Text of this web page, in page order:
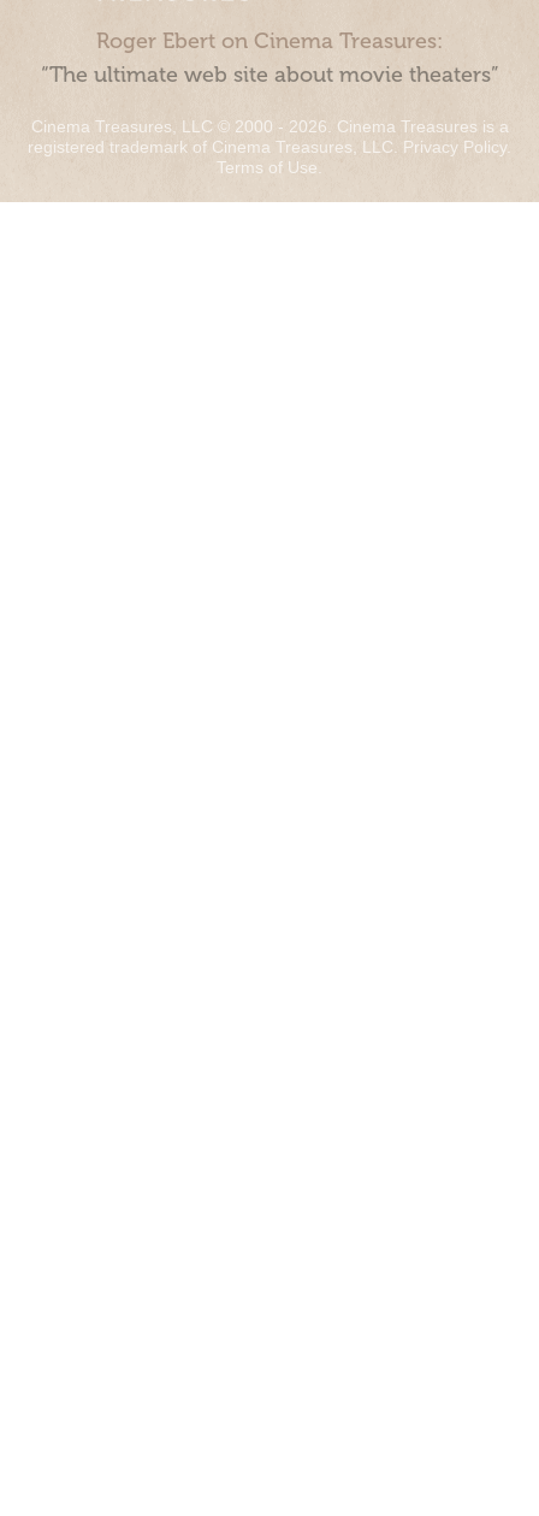
Roger Ebert on Cinema Treasures:
“The ultimate web site about movie theaters”
Cinema Treasures, LLC © 2000 - 2026. Cinema Treasures is a
registered trademark of Cinema Treasures, LLC. Privacy Policy.
Terms of Use